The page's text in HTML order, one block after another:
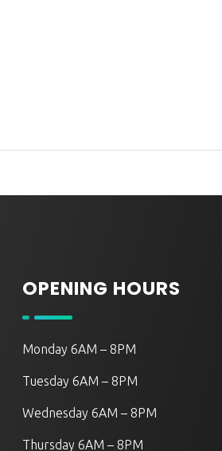
OPENING HOURS
Monday 6AM – 8PM
Tuesday 6AM – 8PM
Wednesday 6AM – 8PM
Thursday 6AM – 8PM